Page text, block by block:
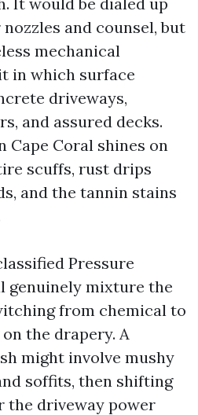
and counsel, but
mechanical
in which surface
driveways,
and assured decks.
Cape Coral shines on
scuffs, rust drips
and the tannin stains
Pressure
genuinely mixture the
from chemical to
the drapery. A
might involve mushy
soffits, then shifting
the driveway power